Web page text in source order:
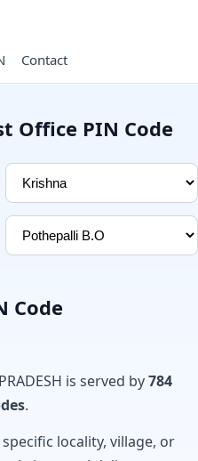
Contact
Office PIN Code
Code
is served by784
.
locality, village, or